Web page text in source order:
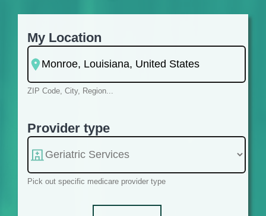
My Location
ZIP Code, City, Region...
Provider type
Pick out specific medicare provider type